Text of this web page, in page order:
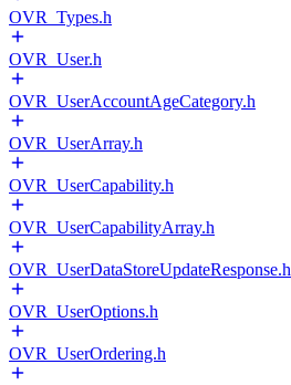
OVR_Types.h
OVR_User.h
OVR_UserAccountAgeCategory.h
OVR_UserArray.h
OVR_UserCapability.h
OVR_UserCapabilityArray.h
OVR_UserDataStoreUpdateResponse.h
OVR_UserOptions.h
OVR_UserOrdering.h